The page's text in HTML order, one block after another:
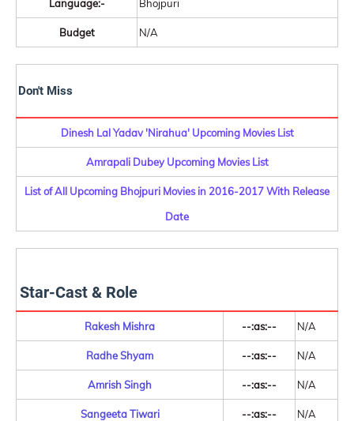
Language:- Bhojpuri
Budget N/A
Don't Miss
Dinesh Lal Yadav 'Nirahua' Upcoming Movies List
Amrapali Dubey Upcoming Movies List
List of All Upcoming Bhojpuri Movies in 2016-2017 With Release
Date
Star-Cast & Role
Rakesh Mishra --:as:-- N/A
Radhe Shyam --:as:-- N/A
Amrish Singh --:as:-- N/A
Sangeeta Tiwari --:as:-- N/A